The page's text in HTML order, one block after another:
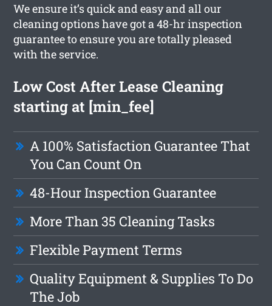
We ensure it’s quick and easy and all our
cleaning options have got a 48-hr inspection
guarantee to ensure you are totally pleased
with the service.
Low Cost After Lease Cleaning
starting at [min_fee]
A 100% Satisfaction Guarantee That
You Can Count On
48-Hour Inspection Guarantee
More Than 35 Cleaning Tasks
Flexible Payment Terms
Quality Equipment & Supplies To Do
The Job